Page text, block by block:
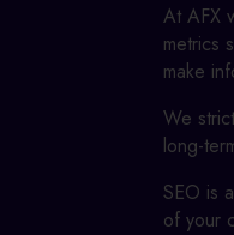
At AFX
metrics
make
We
long-
SEO is
of your